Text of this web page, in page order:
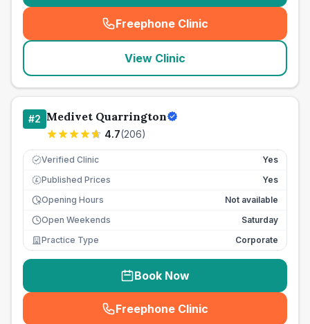
Freephone Clinic
(seo_lab_card_freephone
View Clinic
#2 Medivet Quarrington
4.7(206)
Verified Clinic Yes
£ Published Prices
Yes
Opening Hours
Not available
Open Weekends
Saturday
Practice Type
Corporate
Book Now
Freephone Clinic
(seo_lab_card_freephone